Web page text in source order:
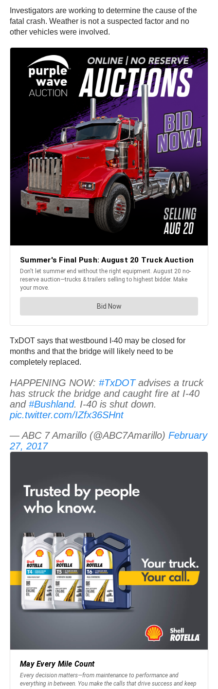
Investigators are working to determine the cause of the
fatal crash. Weather is not a suspected factor and no
other vehicles were involved.
TxDOT says that westbound I-40 may be closed for
months and that the bridge will likely need to be
completely replaced.
HAPPENING NOW: #TxDOTadvises a truck
has struck the bridge and caught fire at I-40
and #Bushland. I-40 is shut down.
pic.twitter.com/IZfx36SHnt
— ABC 7 Amarillo (@ABC7Amarillo) February
27, 2017